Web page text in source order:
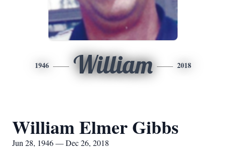
1946 William 2018
William Elmer Gibbs
Jun 28, 1946 — Dec 26, 2018